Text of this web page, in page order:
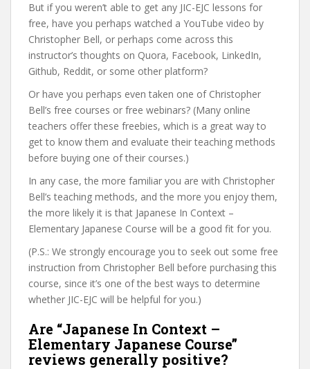
But if you weren’t able to get any JIC-EJC lessons for
free, have you perhaps watched a YouTube video by
Christopher Bell, or perhaps come across this
instructor’s thoughts on Quora, Facebook, LinkedIn,
Github, Reddit, or some other platform?
Or have you perhaps even taken one of Christopher
Bell’s free courses or free webinars? (Many online
teachers offer these freebies, which is a great way to
get to know them and evaluate their teaching methods
before buying one of their courses.)
In any case, the more familiar you are with Christopher
Bell’s teaching methods, and the more you enjoy them,
the more likely it is that Japanese In Context –
Elementary Japanese Course will be a good fit for you.
(P.S.: We strongly encourage you to seek out some free
instruction from Christopher Bell before purchasing this
course, since it’s one of the best ways to determine
whether JIC-EJC will be helpful for you.)
Are “Japanese In Context –
Elementary Japanese Course”
reviews generally positive?